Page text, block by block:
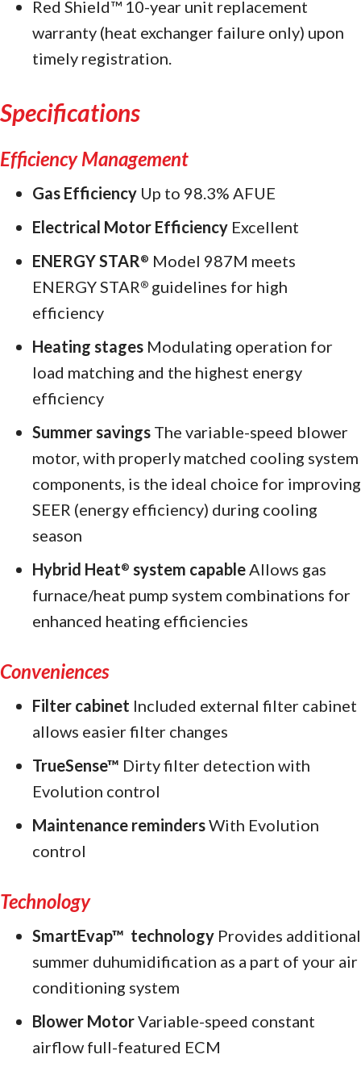
Red Shield™ 10-year unit replacement
warranty (heat exchanger failure only) upon
timely registration.
Specifications
Efficiency Management
Gas Efficiency Up to 98.3% AFUE
Electrical Motor Efficiency Excellent
ENERGY STAR® Model 987M meets
ENERGY STAR® guidelines for high
efficiency
Heating stages Modulating operation for
load matching and the highest energy
efficiency
Summer savings The variable-speed blower
motor, with properly matched cooling system
components, is the ideal choice for improving
SEER (energy efficiency) during cooling
season
Hybrid Heat® system capableAllows gas
furnace/heat pump system combinations for
enhanced heating efficiencies
Conveniences
Filter cabinet Included external filter cabinet
allows easier filter changes
TrueSense™ Dirty filter detection with
Evolution control
Maintenance remindersWith Evolution
control
Technology
SmartEvap™ technology Provides additional
summer duhumidification as a part of your air
conditioning system
Blower MotorVariable-speed constant
airflow full-featured ECM